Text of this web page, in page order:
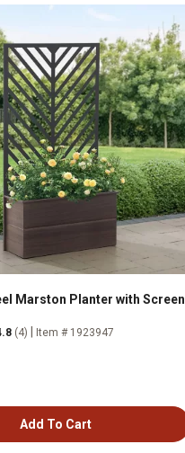
Marston Planter with Screen
(4) Item # 1923947
Add To Cart